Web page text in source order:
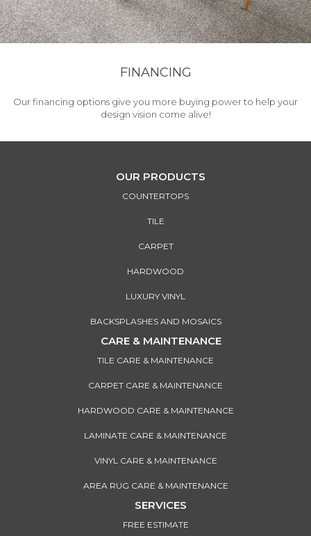
FINANCING
Our financing options give you more buying power to help your
design vision come alive!
OUR PRODUCTS
COUNTERTOPS
TILE
CARPET
HARDWOOD
LUXURY VINYL
BACKSPLASHES AND MOSAICS
CARE & MAINTENANCE
TILE CARE & MAINTENANCE
CARPET CARE & MAINTENANCE
HARDWOOD CARE & MAINTENANCE
LAMINATE CARE & MAINTENANCE
VINYL CARE & MAINTENANCE
AREA RUG CARE & MAINTENANCE
SERVICES
FREE ESTIMATE